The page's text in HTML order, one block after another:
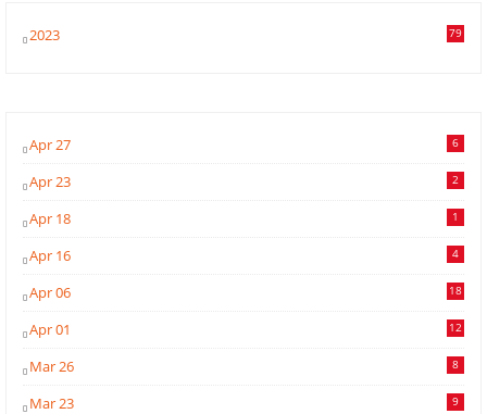
2023 79
Apr 27 6
Apr 23 2
Apr 18 1
Apr 16 4
Apr 06 18
Apr 01 12
Mar 26 8
Mar 23 9